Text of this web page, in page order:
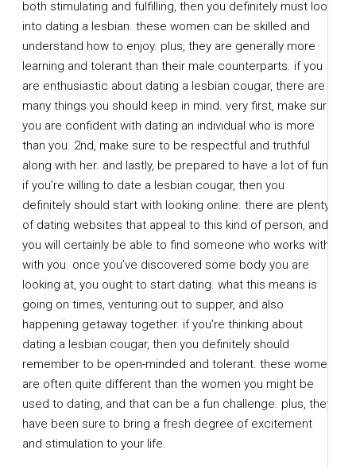
both stimulating and fulfilling, then you definitely must look
into dating a lesbian. these women can be skilled and
understand how to enjoy. plus, they are generally more
learning and tolerant than their male counterparts. if you
are enthusiastic about dating a lesbian cougar, there are
many things you should keep in mind. very first, make sure
you are confident with dating an individual who is more
than you. 2nd, make sure to be respectful and truthful
along with her. and lastly, be prepared to have a lot of fun!
if you’re willing to date a lesbian cougar, then you
definitely should start with looking online. there are plenty
of dating websites that appeal to this kind of person, and
you will certainly be able to find someone who works with
with you. once you’ve discovered some body you are
looking at, you ought to start dating. what this means is
going on times, venturing out to supper, and also
happening getaway together. if you’re thinking about
dating a lesbian cougar, then you definitely should
remember to be open-minded and tolerant. these women
are often quite different than the women you might be
used to dating, and that can be a fun challenge. plus, they
have been sure to bring a fresh degree of excitement
and stimulation to your life.